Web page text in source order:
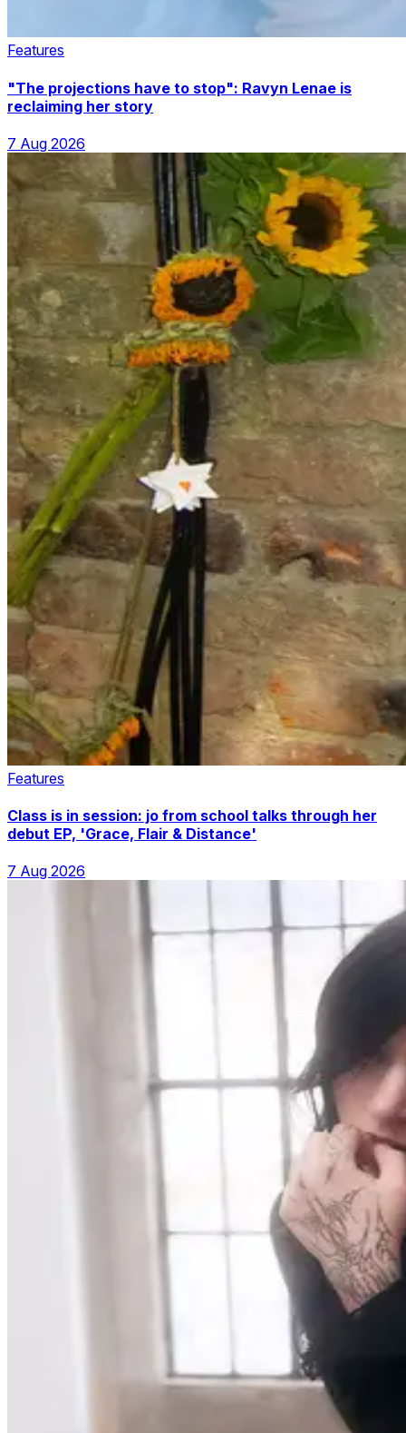
Features
"The projections have to stop": Ravyn Lenae is
reclaiming her story
7 Aug 2026
Features
Class is in session: jo from school talks through her
debut EP, 'Grace, Flair & Distance'
7 Aug 2026